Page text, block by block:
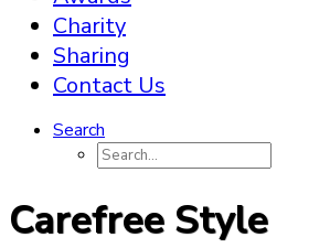
Charity
Sharing
Contact Us
Search
Carefree Style